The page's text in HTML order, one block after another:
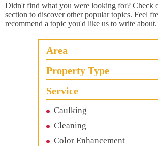
Didn't find what you were looking for? Check
section to discover other popular topics. Feel
recommend a topic you'd like us to write about.
Area
Property Type
Service
Caulking
Cleaning
Color Enhancement